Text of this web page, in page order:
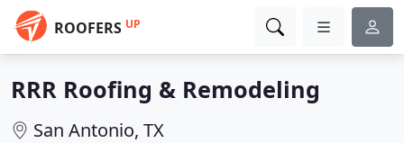
ROOFERS UP
RRR Roofing & Remodeling
San Antonio, TX